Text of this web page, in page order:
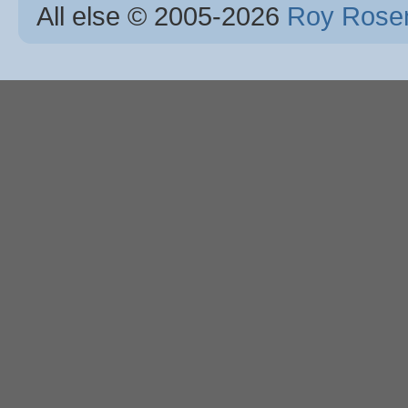
All else © 2005-2026 Roy